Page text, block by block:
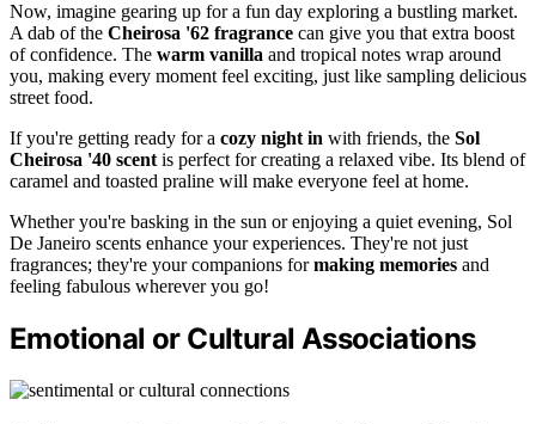
Now, imagine gearing up for a fun day exploring a bustling market.
A dab of the Cheirosa '62 fragrance can give you that extra boost
of confidence. The warm vanilla and tropical notes wrap around
you, making every moment feel exciting, just like sampling delicious
street food.
If you're getting ready for a cozy night in with friends, the Sol
Cheirosa '40 scent is perfect for creating a relaxed vibe. Its blend of
caramel and toasted praline will make everyone feel at home.
Whether you're basking in the sun or enjoying a quiet evening, Sol
De Janeiro scents enhance your experiences. They're not just
fragrances; they're your companions formaking memories and
feeling fabulous wherever you go!
Emotional or Cultural Associations